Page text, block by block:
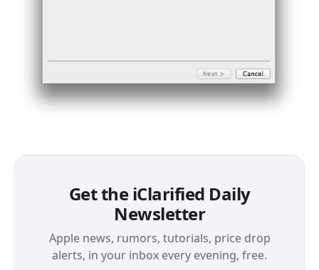
Get the iClarified Daily
Newsletter
Apple news, rumors, tutorials, price drop
alerts, in your inbox every evening, free.